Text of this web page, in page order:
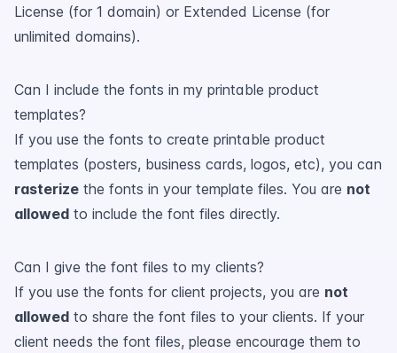
License (for 1 domain) or Extended License (for
unlimited domains).
Can I include the fonts in my printable product
templates?
If you use the fonts to create printable product
templates (posters, business cards, logos, etc), you can
rasterize the fonts in your template files. You are not
allowed to include the font files directly.
Can I give the font files to my clients?
If you use the fonts for client projects, you are not
allowed to share the font files to your clients. If your
client needs the font files, please encourage them to